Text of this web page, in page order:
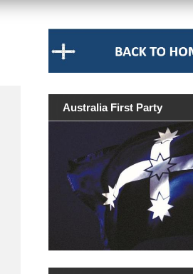
Australia First Party